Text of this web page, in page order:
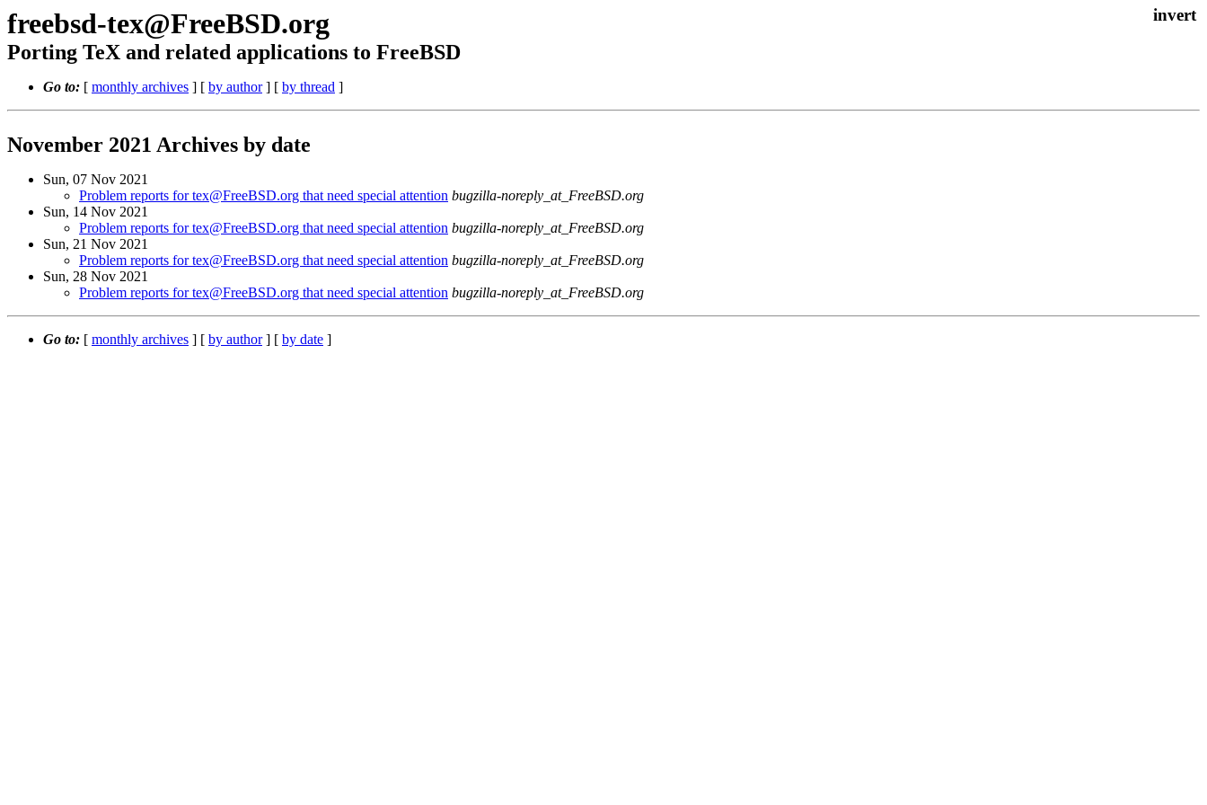
freebsd-tex@FreeBSD.org
Porting TeX and related applications to FreeBSD
Go to: [ monthly archives ] [ by author] [ by thread ]
November 2021 Archives by date
Sun, 07 Nov 2021
Problem reports for tex@FreeBSD.org that need special attention bugzilla-noreply_at_FreeBSD.org
Sun, 14 Nov 2021
Problem reports for tex@FreeBSD.org that need special attention bugzilla-noreply_at_FreeBSD.org
Sun, 21 Nov 2021
Problem reports for tex@FreeBSD.org that need special attention bugzilla-noreply_at_FreeBSD.org
Sun, 28 Nov 2021
Problem reports for tex@FreeBSD.org that need special attention bugzilla-noreply_at_FreeBSD.org
Go to: [ monthly archives ] [ by author] [ by date ]